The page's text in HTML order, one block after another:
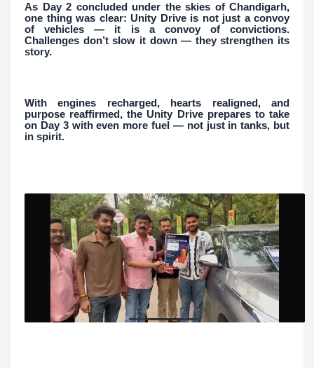
As Day 2 concluded under the skies of Chandigarh,
one thing was clear: Unity Drive is not just a convoy
of vehicles — it is a convoy of convictions.
Challenges don’t slow it down — they strengthen its
story.
With engines recharged, hearts realigned, and
purpose reaffirmed, the Unity Drive prepares to take
on Day 3 with even more fuel — not just in tanks, but
in spirit.